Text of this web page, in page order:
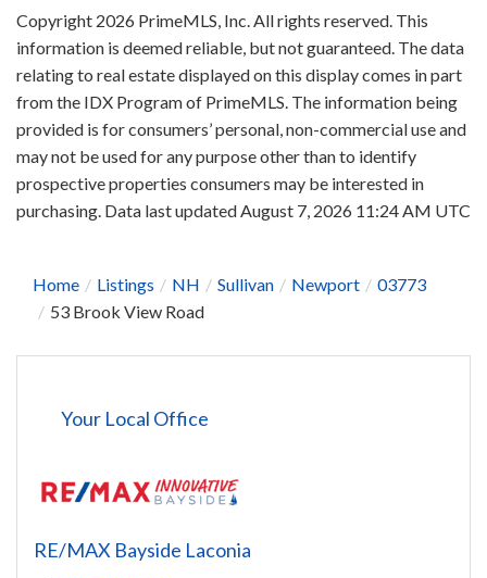
Copyright 2026 PrimeMLS, Inc. All rights reserved. This
information is deemed reliable, but not guaranteed. The data
relating to real estate displayed on this display comes in part
from the IDX Program of PrimeMLS. The information being
provided is for consumers’ personal, non-commercial use and
may not be used for any purpose other than to identify
prospective properties consumers may be interested in
purchasing. Data last updated August 7, 2026 11:24 AM UTC
Home Listings NH Sullivan Newport
03773
53 Brook View Road
Your Local Office
RE/MAX Bayside Laconia